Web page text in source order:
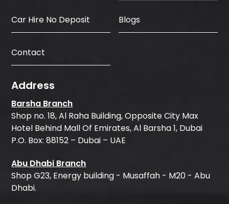
Car Hire No Deposit Blogs
Contact
Address
Barsha Branch
Shop no. 18, Al Raha Building, Opposite City Max
Hotel Behind Mall Of Emirates, Al Barsha 1, Dubai
P.O. Box: 88152 – Dubai – UAE
Abu Dhabi Branch
Shop G23, Energy building - Musaffah - M20 - Abu
Dhabi.